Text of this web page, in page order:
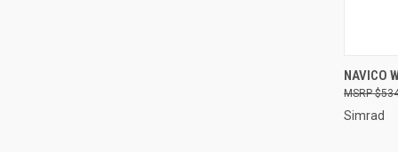
NAVICO
Simrad